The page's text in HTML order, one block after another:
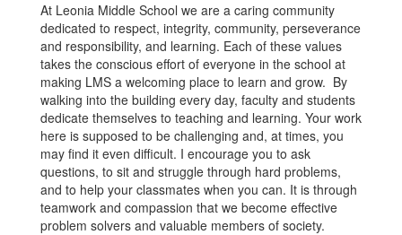
At Leonia Middle School we are a caring community
dedicated to respect, integrity, community, perseverance
and responsibility, and learning. Each of these values
takes the conscious effort of everyone in the school at
making LMS a welcoming place to learn and grow. By
walking into the building every day, faculty and students
dedicate themselves to teaching and learning. Your work
here is supposed to be challenging and, at times, you
may find it even difficult. I encourage you to ask
questions, to sit and struggle through hard problems,
and to help your classmates when you can. It is through
teamwork and compassion that we become effective
problem solvers and valuable members of society.